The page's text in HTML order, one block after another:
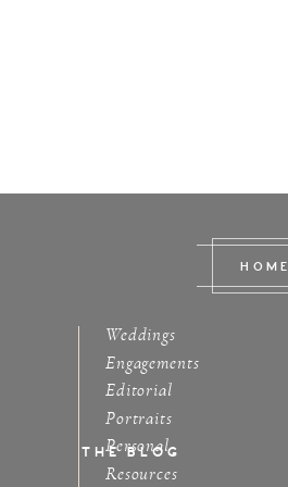
HOME
Engagements
Personal
Editorial
Portraits
Weddings
THE BLOG
Resources